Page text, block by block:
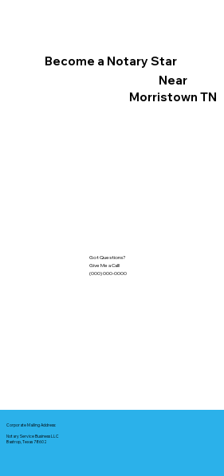
Become a Notary Star
Near
Morristown TN
Got Questions?
Give Me a Call!
(000) 000-0000
Corporate Mailing Address:
Notary Service Business LLC
Bastrop, Texas 78602